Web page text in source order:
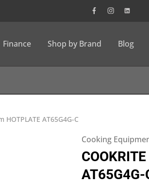
Finance Shop by Brand Blog
HOTPLATE AT65G4G-C​
Cooking
AT65G4G-